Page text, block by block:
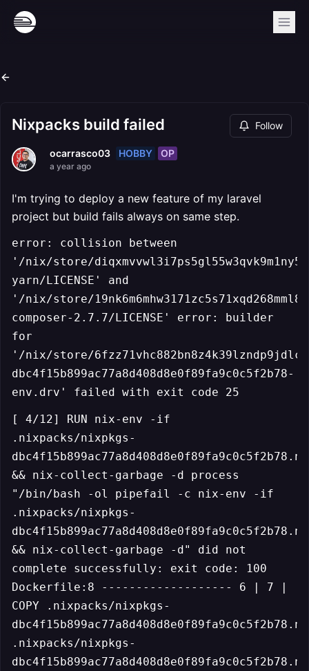
Nixpacks build failed Follow
ocarrasco03 HOBBY OP
a year ago
I'm trying to deploy a new feature of my laravel
project but build fails always on same step.
error: collision between
'/nix/store/
yarn/LICENSE' and
'/nix/store/
composer-2.7.7/LICENSE' error: builder
for
'/nix/store/
dbc4f15b899ac77a8d408d8e0f89fa9c0c5f2b78-
env.drv' failed with exit code 25
[ 4/12] RUN nix-env -if
.nixpacks/nixpkgs-
&& nix-collect-garbage -d process
"/bin/bash -ol pipefail -c nix-env -if
.nixpacks/nixpkgs-
&& nix-collect-garbage -d" did not
complete successfully: exit code: 100
Dockerfile:8 ------------------- 6 | 7 |
COPY .nixpacks/nixpkgs-
.nixpacks/nixpkgs-